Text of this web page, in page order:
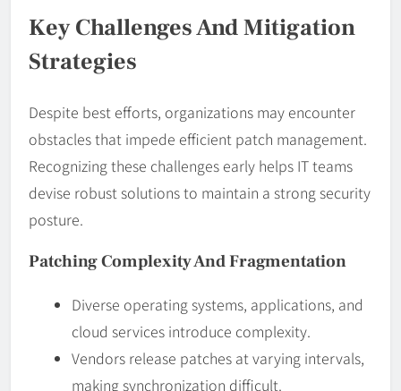
Key Challenges And Mitigation
Strategies
Despite best efforts, organizations may encounter
obstacles that impede efficient patch management.
Recognizing these challenges early helps IT teams
devise robust solutions to maintain a strong security
posture.
Patching Complexity And Fragmentation
Diverse operating systems, applications, and
cloud services introduce complexity.
Vendors release patches at varying intervals,
making synchronization difficult.